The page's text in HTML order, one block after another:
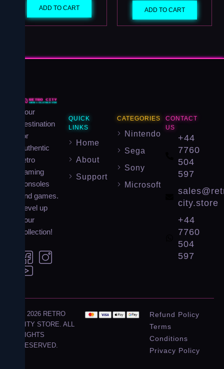
ADD TO CART ADD TO CART
Your
destination
for
authentic
retro
gaming
consoles
and games.
Level up
your
collection!
QUICK
LINKS
Home
About
Support
CATEGORIES
Nintendo
Sega
Sony
Microsoft
CONTACT
US
+44
7760
504
597
city.store
+44
7760
504
597
© 2026 RETRO
CITY STORE. ALL
RIGHTS
RESERVED.
Refund Policy
Terms
Conditions
Privacy Policy